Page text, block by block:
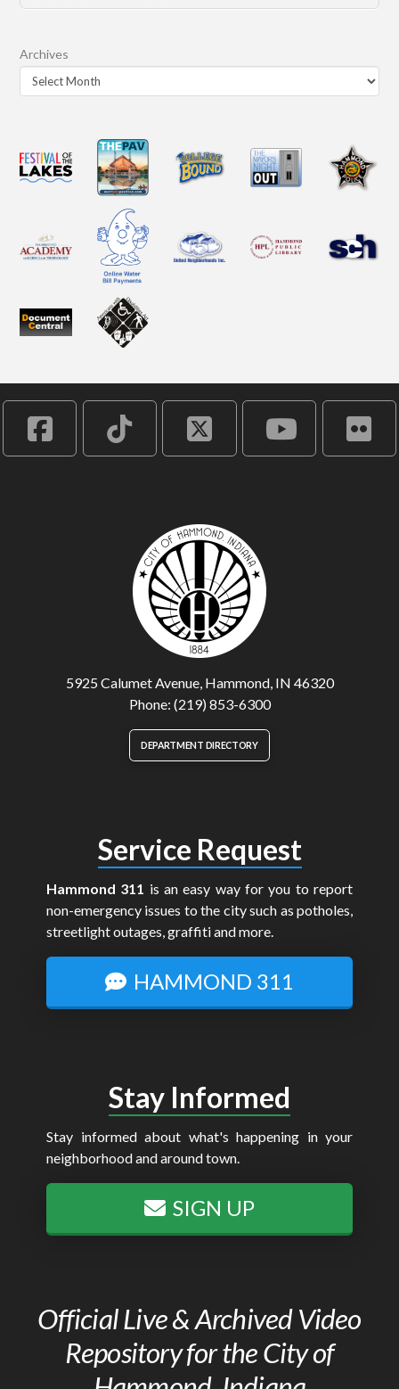
Archives
5925 Calumet Avenue, Hammond, IN 46320
Phone: (219) 853-6300
DEPARTMENT DIRECTORY
Service Request
Hammond 311 is an easy way for you to report
non-emergency issues to the city such as potholes,
streetlight outages, graffiti and more.
HAMMOND 311
Stay Informed
Stay informed about what's happening in your
neighborhood and around town.
SIGN UP
Official Live & Archived Video
Repository for the City of